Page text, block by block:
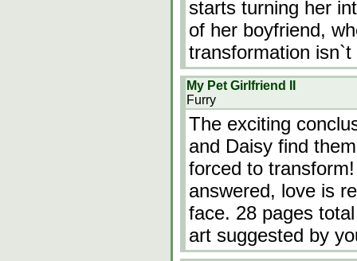
starts turning her
of her boyfriend,
transformation isn`t
My Pet Girlfriend II
Furry
The exciting
and Daisy find
forced to
answered, love is
face. 28 pages
art suggested by